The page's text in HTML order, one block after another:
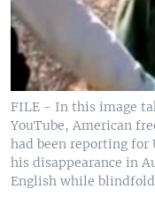
FILE - In this image
YouTube, American
had been reporting for
his disappearance in
English while